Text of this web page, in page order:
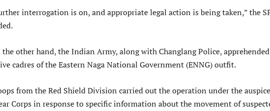
interrogation is on, and appropriate legal action is being taken,” the
the other hand, the Indian Army, along with Changlang Police,
cadres of the Eastern Naga National Government (ENNG) outfit.
from the Red Shield Division carried out the operation under the
Corps in response to specific information about the movement of